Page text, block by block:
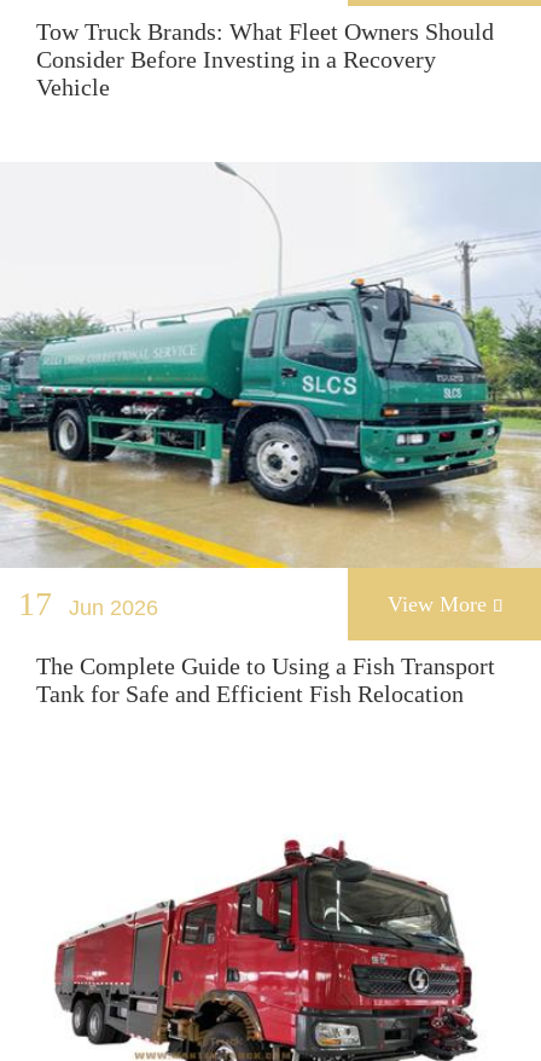
Tow Truck Brands: What Fleet Owners Should
Consider Before Investing in a Recovery
Vehicle
17 Jun 2026 View More 
The Complete Guide to Using a Fish Transport
Tank for Safe and Efficient Fish Relocation